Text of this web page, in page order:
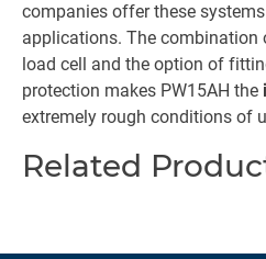
companies offer these
applications. The combination
load cell and the option of
protection makes PW15AH the
extremely rough conditions of
Related